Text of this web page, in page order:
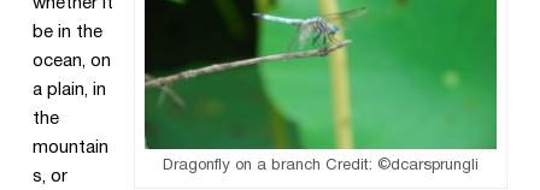
Dragonfly on a branch Credit: ©dcarsprungli
whether it
be in the
ocean, on
a plain, in
the
mountain
s, or